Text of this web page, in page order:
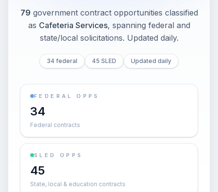
79 government contract opportunities classified
as Cafeteria Services, spanning federal and
state/local solicitations. Updated daily.
34 federal 45 SLED Updated daily
FEDERAL OPPS
34
Federal contracts
SLED OPPS
45
State, local & education contracts